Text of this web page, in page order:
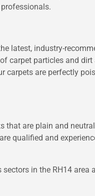
latest, industry-
particles and
are perfectly
that are plain and
qualified and
in the RH14